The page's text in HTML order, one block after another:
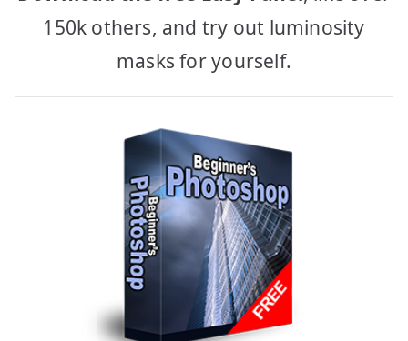
150k others, and try out luminosity
masks for yourself.